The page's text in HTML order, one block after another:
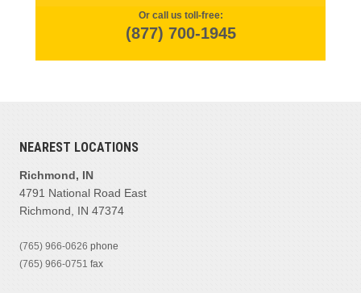
Or call us toll-free:
(877) 700-1945
NEAREST LOCATIONS
Richmond, IN
4791 National Road East
Richmond, IN 47374
(765) 966-0626 phone
(765) 966-0751 fax